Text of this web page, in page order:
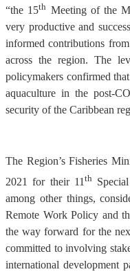
“the 15th Meeting of the
very productive and
informed contributions
across the region. The
policymakers confirmed
aquaculture in the post-
security of the Caribbean
The Region’s Fisheries
2021 for their 11 thSpecial
among other things,
Remote Work Policy and
the way forward for the
committed to involving
international development